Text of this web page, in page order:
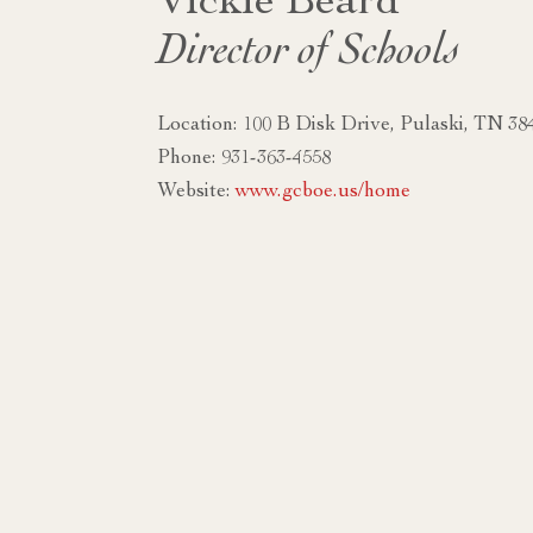
Director of Schools
Location: 100 B Disk Drive, Pulaski, TN
Phone: 931-363-4558
Website:www.gcboe.us/home